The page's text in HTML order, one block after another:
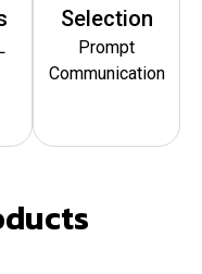
Selection
Prompt
Communication